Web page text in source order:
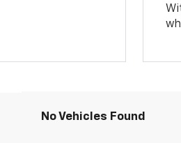
No Vehicles Found